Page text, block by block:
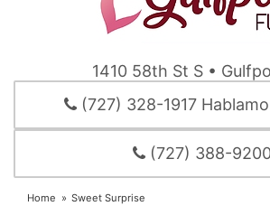
1410 58th St S •
(727) 328-1917
(727) 388-
Home Sweet Surprise